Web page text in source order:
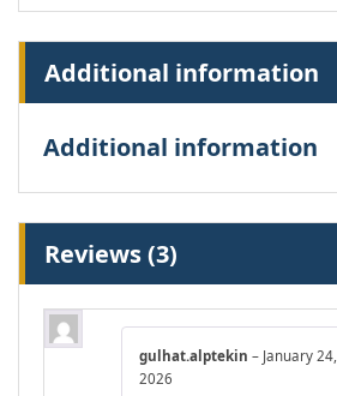
Additional information
Additional information
Reviews (3)
gulhat.alptekin – January 24,
2026